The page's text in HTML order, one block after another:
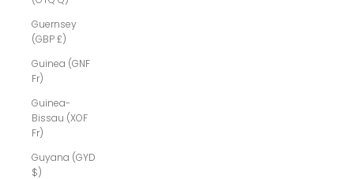
Guernsey
(GBP £)
Guinea (GNF
Fr)
Guinea-
Bissau (XOF
Fr)
Guyana (GYD
$)